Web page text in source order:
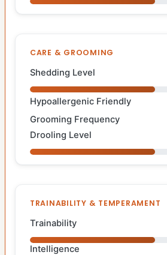
CARE & GROOMING
Shedding Level
Hypoallergenic Friendly
Grooming Frequency
Drooling Level
TRAINABILITY & TEMPERAMENT
Trainability
Intelligence